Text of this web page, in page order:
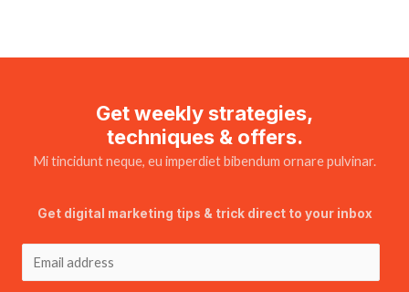
Get weekly strategies,
techniques & offers.
Mi tincidunt neque, eu imperdiet bibendum ornare pulvinar.
Get digital marketing tips & trick direct to your inbox